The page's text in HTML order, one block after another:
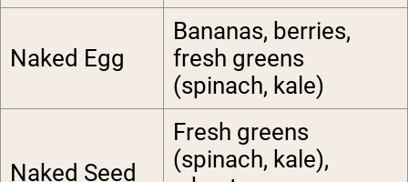
Naked Egg
Bananas, berries,
fresh greens
(spinach, kale)
Naked Seed
Fresh greens
(spinach, kale),